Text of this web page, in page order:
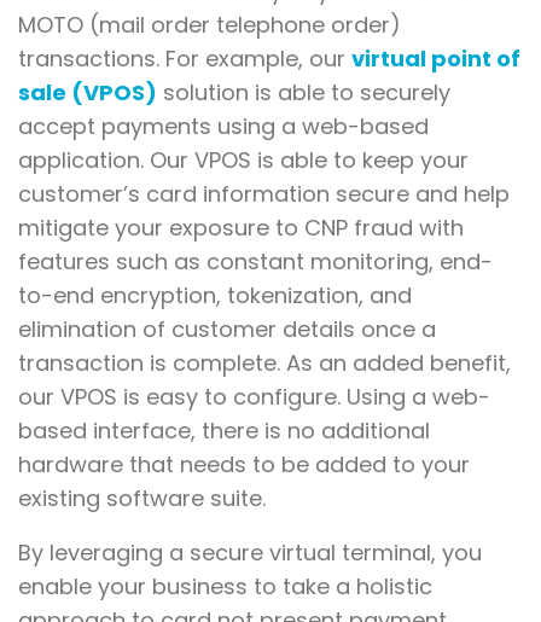
MOTO (mail order telephone order)
transactions. For example, our virtual point of
sale (VPOS) solution is able to securely
accept payments using a web-based
application. Our VPOS is able to keep your
customer’s card information secure and help
mitigate your exposure to CNP fraud with
features such as constant monitoring, end-
to-end encryption, tokenization, and
elimination of customer details once a
transaction is complete. As an added benefit,
our VPOS is easy to configure. Using a web-
based interface, there is no additional
hardware that needs to be added to your
existing software suite.
By leveraging a secure virtual terminal, you
enable your business to take a holistic